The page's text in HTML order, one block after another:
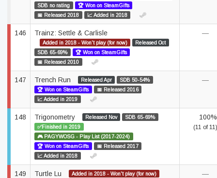
SDB no rating
🏆 Won on SteamGifts
📅 Released 2018
📈 Added in 2018
146 Trainz: Settle & Carlisle
Added in 2018 - Won't play (for now)
Released Oct
SDB 65-69%
🏆 Won on SteamGifts
📅 Released 2010
—
147 Trench Run Released Apr
SDB 50-54%
🏆 Won on SteamGifts
📅 Released 2016
📈 Added in 2019
—
148 Trigonometry Released Nov
SDB 65-69%
✅Finished in 2019
🎮 PAGYWOSG - Play List (2017-2024)
🏆 Won on SteamGifts
📅 Released 2017
📈 Added in 2018
100%
(11 of 11)
149 Turtle Lu
Added in 2018 - Won't play (for now)
—